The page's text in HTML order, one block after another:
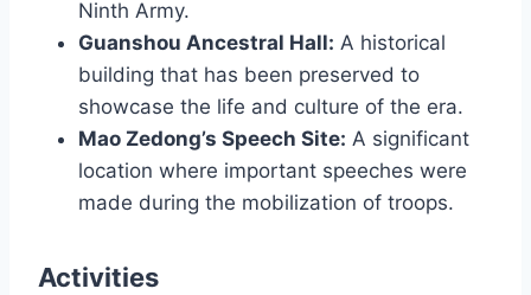
Ninth Army.
Guanshou Ancestral Hall: A historical
building that has been preserved to
showcase the life and culture of the era.
Mao Zedong’s Speech Site: A significant
location where important speeches were
made during the mobilization of troops.
Activities